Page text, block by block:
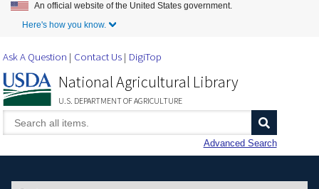
Skip to Main Content
An official website of the United States government.
Here's how you know.
Ask A Question Contact Us DigiTop
National Agricultural Library
U.S. DEPARTMENT OF AGRICULTURE
Advanced Search